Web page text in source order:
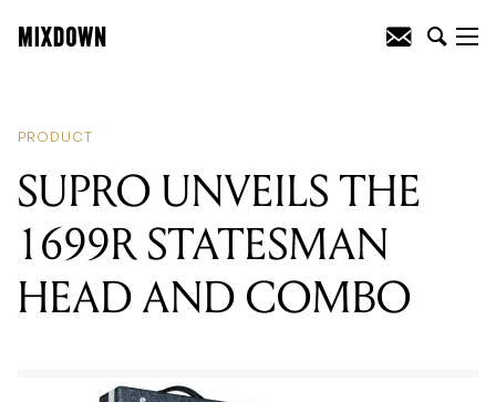
PRODUCT
SUPRO UNVEILS THE
1699R STATESMAN
HEAD AND COMBO